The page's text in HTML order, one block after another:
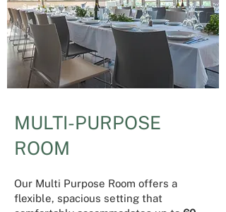
MULTI-PURPOSE
ROOM
​Our Multi Purpose Room offers a
flexible, spacious setting that